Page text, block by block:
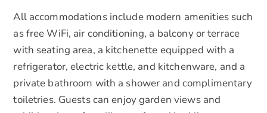
All accommodations include modern amenities such
as free WiFi, air conditioning, a balcony or terrace
with seating area, a kitchenette equipped with a
refrigerator, electric kettle, and kitchenware, and a
private bathroom with a shower and complimentary
toiletries. Guests can enjoy garden views and